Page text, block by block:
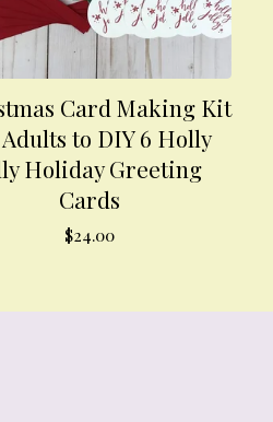
Card Making Kit
to DIY 6 Holly
Holiday Greeting
Cards
$24.00